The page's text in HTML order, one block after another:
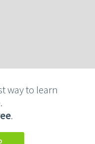
way to learn
.